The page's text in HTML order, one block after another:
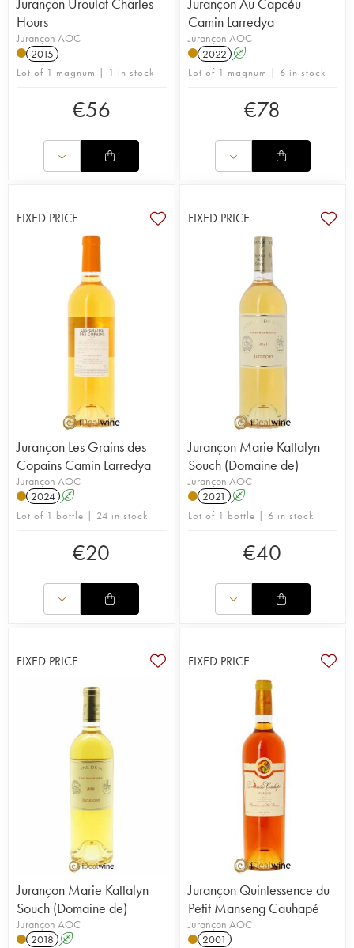
Jurançon Uroulat Charles
Hours
Jurançon AOC
2015
Lot of 1 magnum | 1 in stock
€56
Jurançon Au Capcéu
Camin Larredya
Jurançon AOC
2022 A
Lot of 1 magnum | 6 in stock
€78
FIXED PRICE
Jurançon Les Grains des
Copains Camin Larredya
Jurançon AOC
2024 A
Lot of 1 bottle | 24 in stock
€20
FIXED PRICE
Jurançon Marie Kattalyn
Souch (Domaine de)
Jurançon AOC
2021 A
Lot of 1 bottle | 6 in stock
€40
FIXED PRICE
Jurançon Marie Kattalyn
Souch (Domaine de)
Jurançon AOC
2018 A
FIXED PRICE
Jurançon Quintessence du
Petit Manseng Cauhapé
Jurançon AOC
2001